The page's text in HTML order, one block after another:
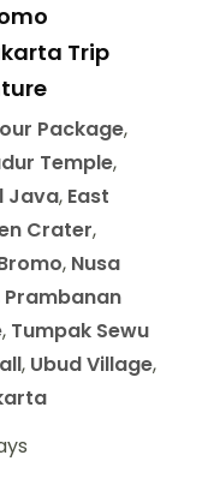
Trip
Package,
Temple,
Java, East
Crater,
, Nusa
Prambanan
, Tumpak Sewu
, Ubud Village,